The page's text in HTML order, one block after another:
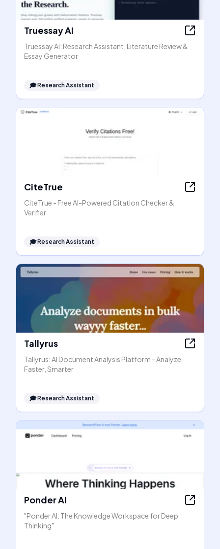
Truessay AI
Truessay AI: Research Assistant, Literature Review &
Essay Generator
🎓Research Assistant
CiteTrue
CiteTrue - Free AI-Powered Citation Checker &
Verifier
🎓Research Assistant
Tallyrus
Tallyrus: AI Document Analysis Platform - Analyze
Faster, Smarter
🎓Research Assistant
Ponder AI
"Ponder AI: The Knowledge Workspace for Deep
Thinking"